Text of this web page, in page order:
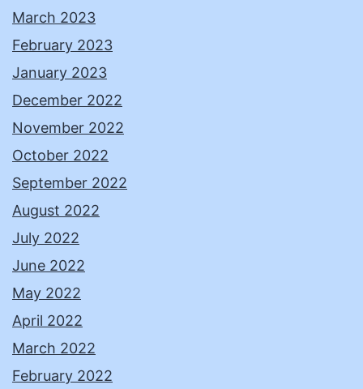
March 2023
February 2023
January 2023
December 2022
November 2022
October 2022
September 2022
August 2022
July 2022
June 2022
May 2022
April 2022
March 2022
February 2022